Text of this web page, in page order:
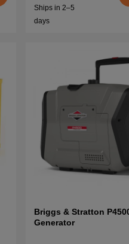
Ships in 2–5
days
Briggs & Stratton
Generator